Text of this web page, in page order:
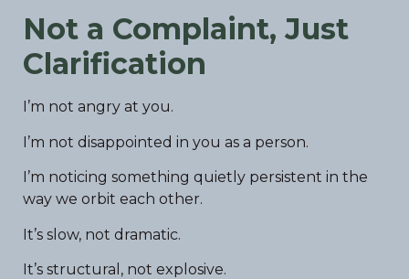
Not a Complaint, Just
Clarification
I’m not angry at you.
I’m not disappointed in you as a person.
I’m noticing something quietly persistent in the
way we orbit each other.
It’s slow, not dramatic.
It’s structural, not explosive.